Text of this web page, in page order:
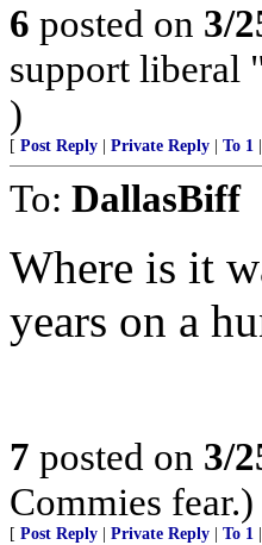
6 posted on 3/
support liberal
)
[ Post Reply Private Reply To 1
To: DallasBiff
Where is it
years on a
7 posted on 3/
Commies fear.)
[ Post Reply Private Reply To 1